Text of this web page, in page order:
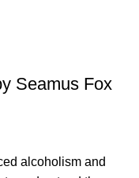
Seamus Fox
alcoholism and